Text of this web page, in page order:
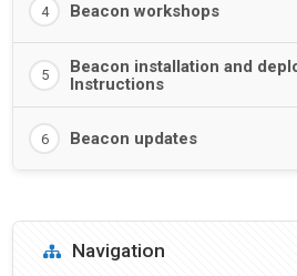
4 Beacon workshops
5
Beacon installation and
Instructions
6 Beacon updates
Blocks
Skip Navigation
Navigation